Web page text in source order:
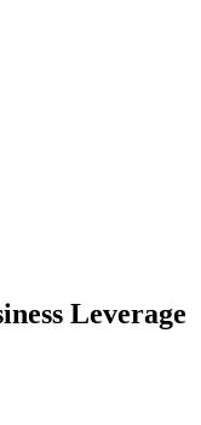
Leverage